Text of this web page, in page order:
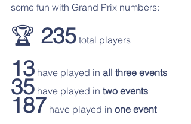
some fun with Grand Prix numbers:
🏆️ 235 total players
13 have played in all three events
35 have played in two events
187 have played in one event